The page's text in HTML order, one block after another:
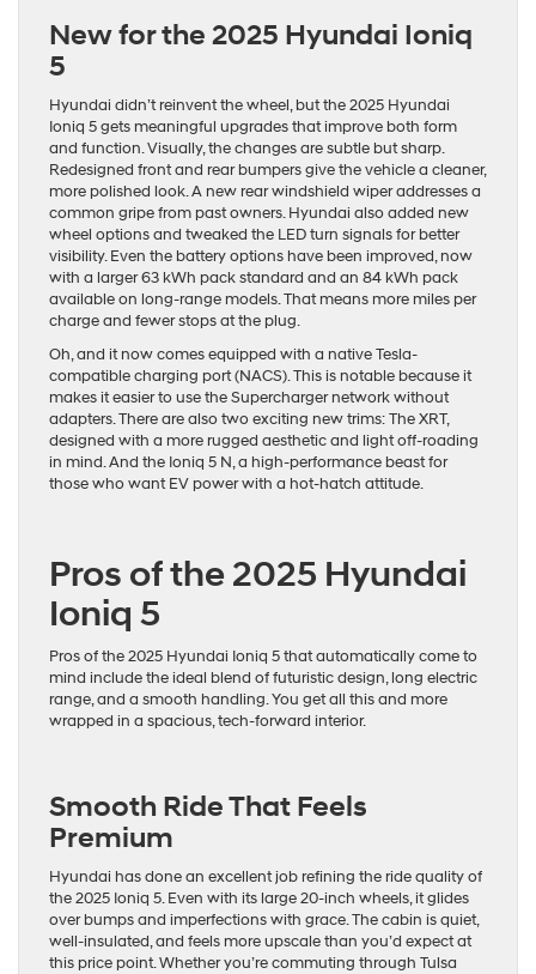
New for the 2025 Hyundai Ioniq
5
Hyundai didn’t reinvent the wheel, but the2025 Hyundai
Ioniq 5gets meaningful upgrades that improve both form
and function. Visually, the changes are subtle but sharp.
Redesigned front and rear bumpers give the vehicle a cleaner,
more polished look. A new rear windshield wiper addresses a
common gripe from past owners. Hyundai also added new
wheel options and tweaked the LED turn signals for better
visibility. Even the battery options have been improved, now
with a larger63 kWh pack standard and an 84 kWh pack
available on long-range models. That means more miles per
charge and fewer stops at the plug.
Oh, and it now comes equipped with a native Tesla-
compatible charging port (NACS). This is notable because it
makes it easier to use the Supercharger network without
adapters. There are also two exciting new trims: The XRT,
designed with a more rugged aesthetic and light off-roading
in mind. And the Ioniq 5 N, a high-performance beast for
those who want EV power with a hot-hatch attitude.
Pros of the 2025 Hyundai
Ioniq 5
Pros of the 2025 Hyundai Ioniq 5 that automatically come to
mind include the ideal blend of futuristic design, long electric
range, and a smooth handling. You get all this and more
wrapped in a spacious, tech-forward interior.
Smooth Ride That Feels
Premium
Hyundai has done an excellent job refining the ride quality of
the 2025 Ioniq 5. Even with its large 20-inch wheels, it glides
over bumps and imperfections with grace. The cabin is quiet,
well-insulated, and feels more upscale than you’d expect at
this price point. Whether you’re commuting through Tulsa